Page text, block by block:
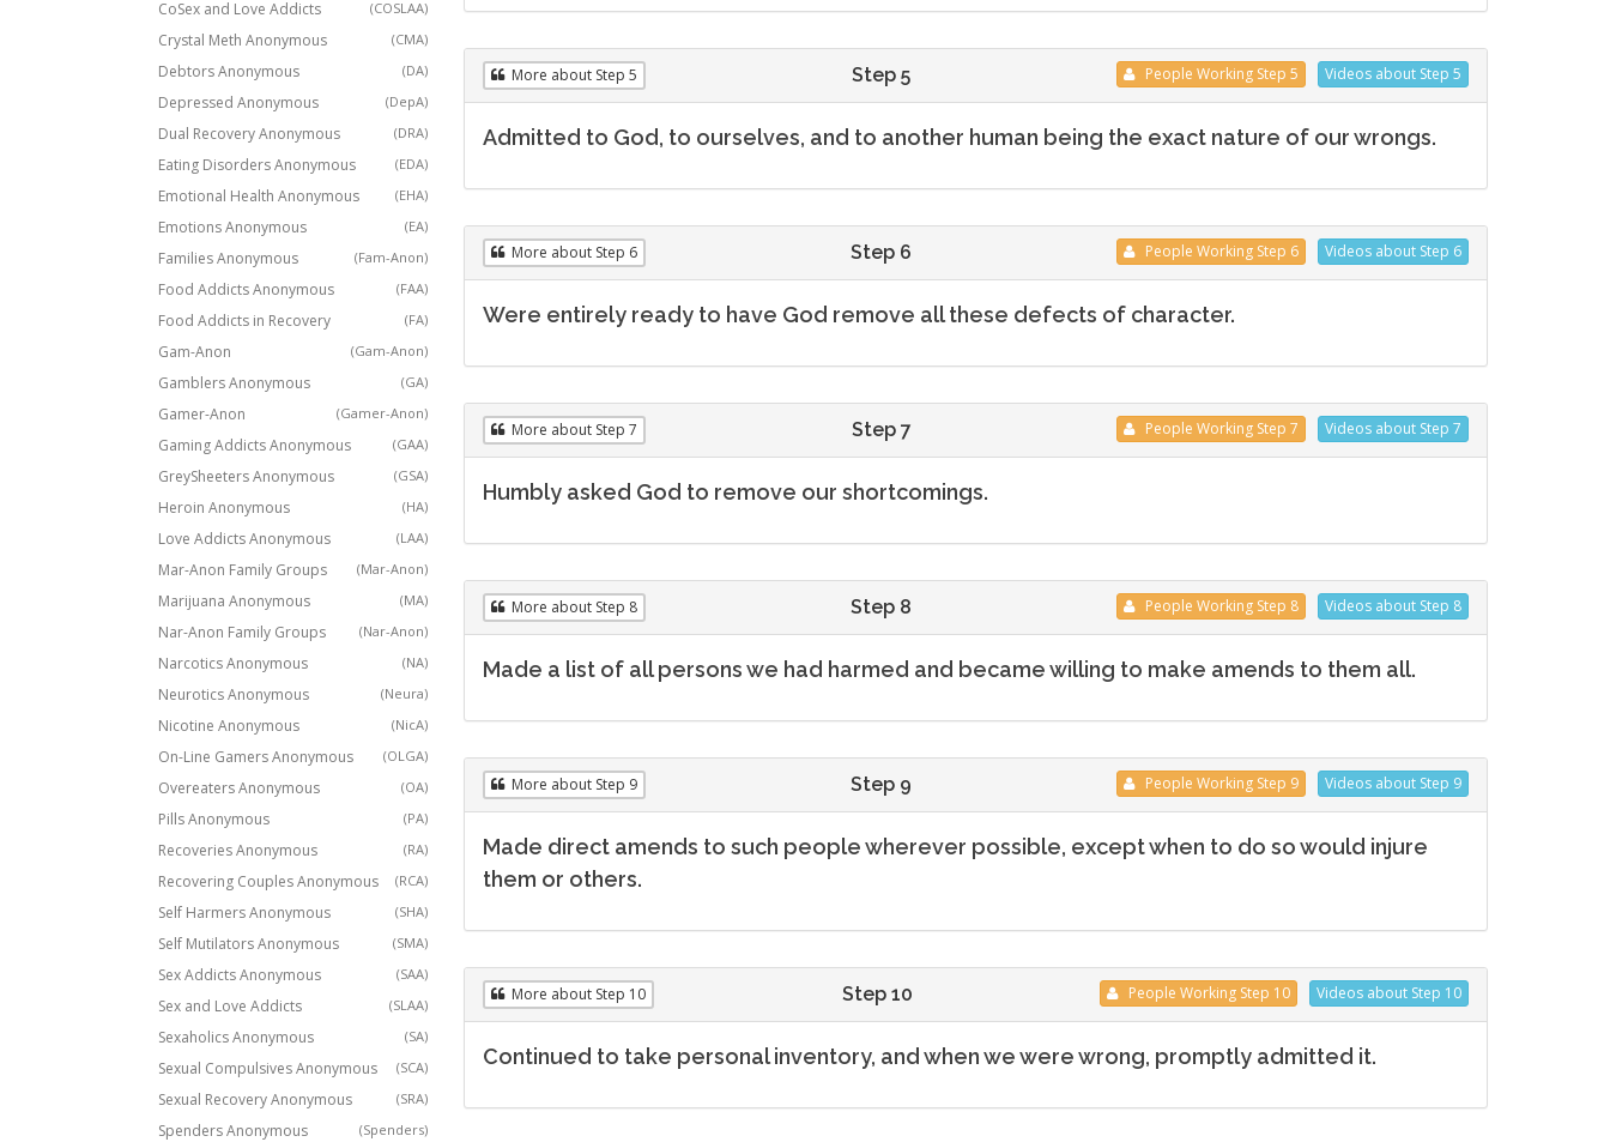
More about Step 5 Videos about Step 5
People Working Step 5
Step 5
Admitted to God, to ourselves, and to another human being the exact nature of our wrongs.
More about Step 6 Videos about Step 6
People Working Step 6
Step 6
Were entirely ready to have God remove all these defects of character.
More about Step 7 Videos about Step 7
People Working Step 7
Step 7
Humbly asked God to remove our shortcomings.
More about Step 8 Videos about Step 8
People Working Step 8
Step 8
Made a list of all persons we had harmed and became willing to make amends to them all.
More about Step 9 Videos about Step 9
People Working Step 9
Step 9
Made direct amends to such people wherever possible, except when to do so would injure
them or others.
More about Step 10 Videos about Step 10
People Working Step 10
Step 10
Continued to take personal inventory, and when we were wrong, promptly admitted it.
(COSLAA)
CoSex and Love Addicts
(CMA)
Crystal Meth Anonymous
(DA)
Debtors Anonymous
(DepA)
Depressed Anonymous
(DRA)
Dual Recovery Anonymous
(EDA)
Eating Disorders Anonymous
(EHA)
Emotional Health Anonymous
(EA)
Emotions Anonymous
(Fam-Anon)
Families Anonymous
(FAA)
Food Addicts Anonymous
(FA)
Food Addicts in Recovery
(Gam-Anon)
Gam-Anon
(GA)
Gamblers Anonymous
(Gamer-Anon)
Gamer-Anon
(GAA)
Gaming Addicts Anonymous
(GSA)
GreySheeters Anonymous
(HA)
Heroin Anonymous
(LAA)
Love Addicts Anonymous
(Mar-Anon)
Mar-Anon Family Groups
(MA)
Marijuana Anonymous
(Nar-Anon)
Nar-Anon Family Groups
(NA)
Narcotics Anonymous
(Neura)
Neurotics Anonymous
(NicA)
Nicotine Anonymous
(OLGA)
On-Line Gamers Anonymous
(OA)
Overeaters Anonymous
(PA)
Pills Anonymous
(RA)
Recoveries Anonymous
(RCA)
Recovering Couples Anonymous
(SHA)
Self Harmers Anonymous
(SMA)
Self Mutilators Anonymous
(SAA)
Sex Addicts Anonymous
(SLAA)
Sex and Love Addicts
(SA)
Sexaholics Anonymous
(SCA)
Sexual Compulsives Anonymous
(SRA)
Sexual Recovery Anonymous
(Spenders)
Spenders Anonymous